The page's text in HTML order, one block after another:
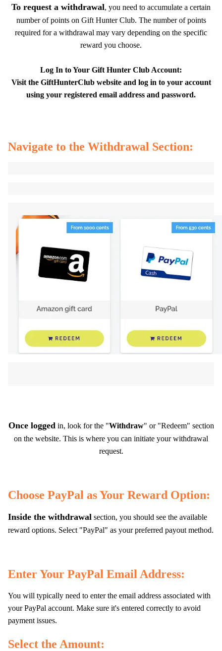
To request a withdrawal, you need to accumulate a certain
number of points on Gift Hunter Club. The number of points
required for a withdrawal may vary depending on the specific
reward you choose.
Log In to Your Gift Hunter Club Account:
Visit the GiftHunterClub website and log in to your account
using your registered email address and password.
Navigate to the Withdrawal Section:
Once logged in, look for the "Withdraw" or "Redeem" section
on the website. This is where you can initiate your withdrawal
request.
Choose PayPal as Your Reward Option:
Inside the withdrawal section, you should see the available
reward options. Select "PayPal" as your preferred payout method.
Enter Your PayPal Email Address:
You will typically need to enter the email address associated with
your PayPal account. Make sure it's entered correctly to avoid
payment issues.
Select the Amount: